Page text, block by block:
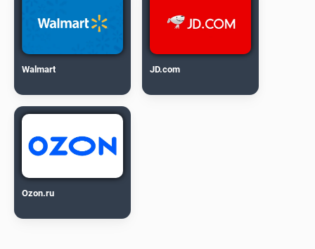
Walmart JD.com
Ozon.ru